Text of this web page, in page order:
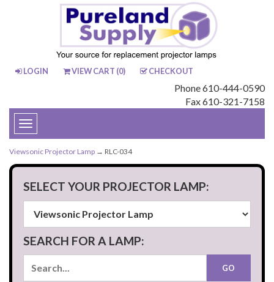
LOGIN VIEW CART (0) CHECKOUT
Phone 610-444-0590
Fax 610-321-7158
Toggle
navigation
Viewsonic Projector Lamp → RLC-034
SELECT YOUR PROJECTOR LAMP:
SEARCH FOR A LAMP: